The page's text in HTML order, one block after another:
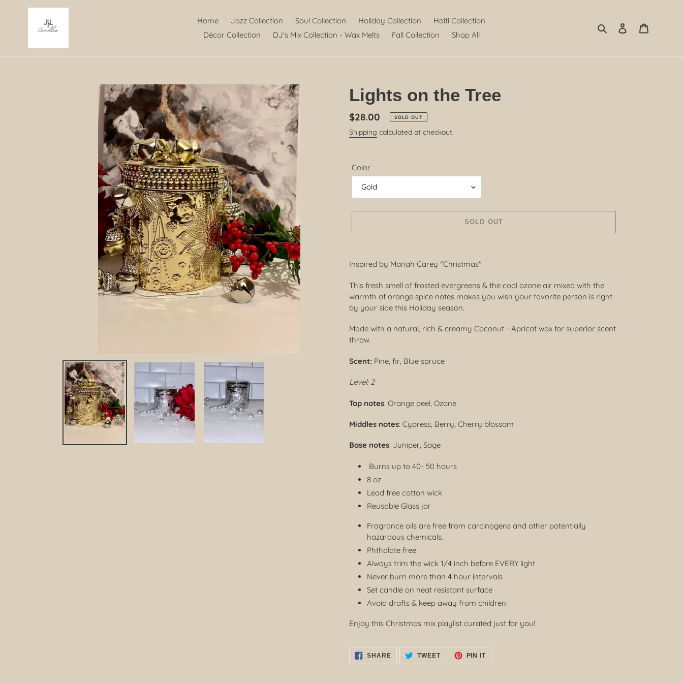
Home Jazz Collection Soul Collection Holiday Collection
Haiti Collection
Décor Collection
DJ's Mix Collection - Wax Melts Fall Collection Shop All
Search Log in
Lights on the Tree
Regular
price
$28.00 SOLD OUT
Shipping calculated at checkout.
Color
SOLD OUT
product
your
cart
Inspired by Mariah Carey "Christmas"
This fresh smell of frosted evergreens & the cool ozone air mixed with the
warmth of orange spice notes makes you wish your favorite person is right
by your side this Holiday season.
Made with a natural, rich & creamy Coconut - Apricot wax for superior scent
throw.
Scent: Pine, fir, Blue spruce
Level: 2
Top notes: Orange peel, Ozone
Middles notes: Cypress, Berry, Cherry blossom
Base notes: Juniper, Sage
Burns up to 40- 50 hours
8 oz
Lead free cotton wick
Reusable Glass jar
Fragrance oils are free from carcinogens and other potentially
hazardous chemicals.
Phthalate free
Always trim the wick 1/4 inch before EVERY light
Never burn more than 4 hour intervals
Set candle on heat resistant surface
Avoid drafts & keep away from children
Enjoy this Christmas mix playlist curated just for you!
SHARESHARE
ON
FACEBOOK
TWEETTWEET
TWITTER
PIN ITPIN
PINTEREST